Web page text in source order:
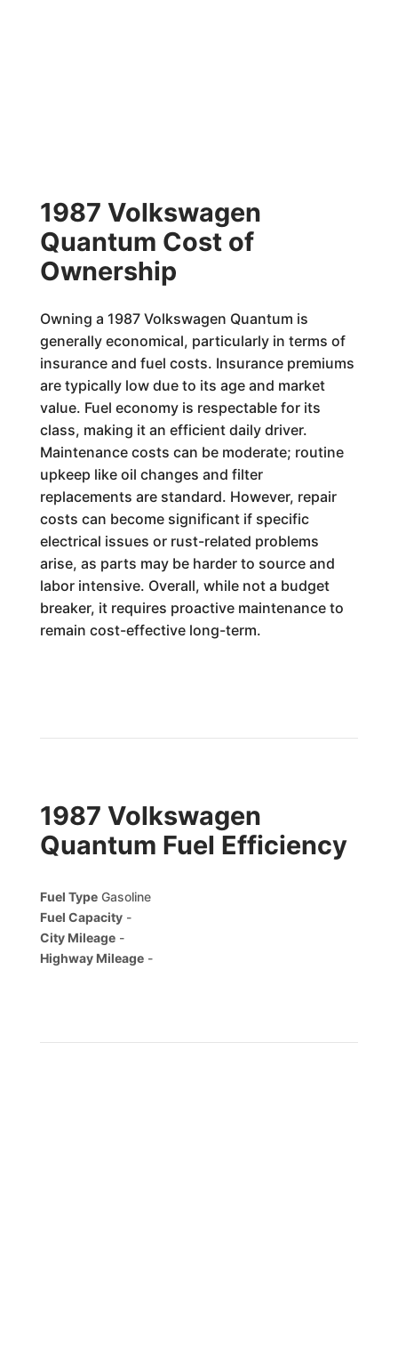
1987 Volkswagen
Quantum Cost of
Ownership
Owning a 1987 Volkswagen Quantum is
generally economical, particularly in terms of
insurance and fuel costs. Insurance premiums
are typically low due to its age and market
value. Fuel economy is respectable for its
class, making it an efficient daily driver.
Maintenance costs can be moderate; routine
upkeep like oil changes and filter
replacements are standard. However, repair
costs can become significant if specific
electrical issues or rust-related problems
arise, as parts may be harder to source and
labor intensive. Overall, while not a budget
breaker, it requires proactive maintenance to
remain cost-effective long-term.
1987 Volkswagen
Quantum Fuel Efficiency
Fuel Type Gasoline
Fuel Capacity -
City Mileage -
Highway Mileage -